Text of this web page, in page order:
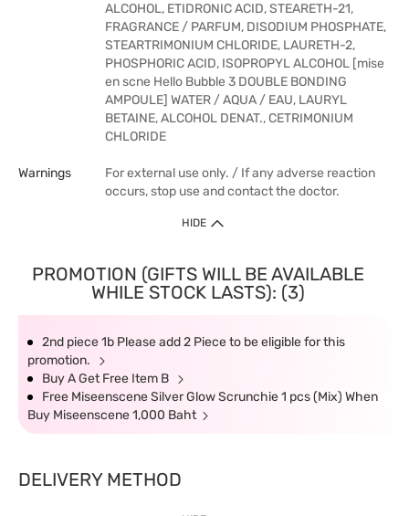
ALCOHOL, ETIDRONIC ACID, STEARETH-21,
FRAGRANCE / PARFUM, DISODIUM PHOSPHATE,
STEARTRIMONIUM CHLORIDE, LAURETH-2,
PHOSPHORIC ACID, ISOPROPYL ALCOHOL [mise
en scne Hello Bubble 3 DOUBLE BONDING
AMPOULE] WATER / AQUA / EAU, LAURYL
BETAINE, ALCOHOL DENAT., CETRIMONIUM
CHLORIDE
Warnings
For external use only. / If any adverse reaction
occurs, stop use and contact the doctor.
HIDE
PROMOTION (GIFTS WILL BE AVAILABLE
WHILE STOCK LASTS): (3)
2nd piece 1b Please add 2 Piece to be eligible for this
promotion.
Buy A Get Free Item B
Free Miseenscene Silver Glow Scrunchie 1 pcs (Mix) When
Buy Miseenscene 1,000 Baht
DELIVERY METHOD